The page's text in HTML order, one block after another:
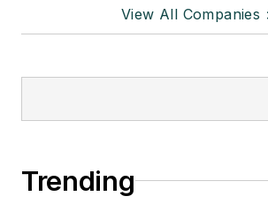
View All Companies
Trending